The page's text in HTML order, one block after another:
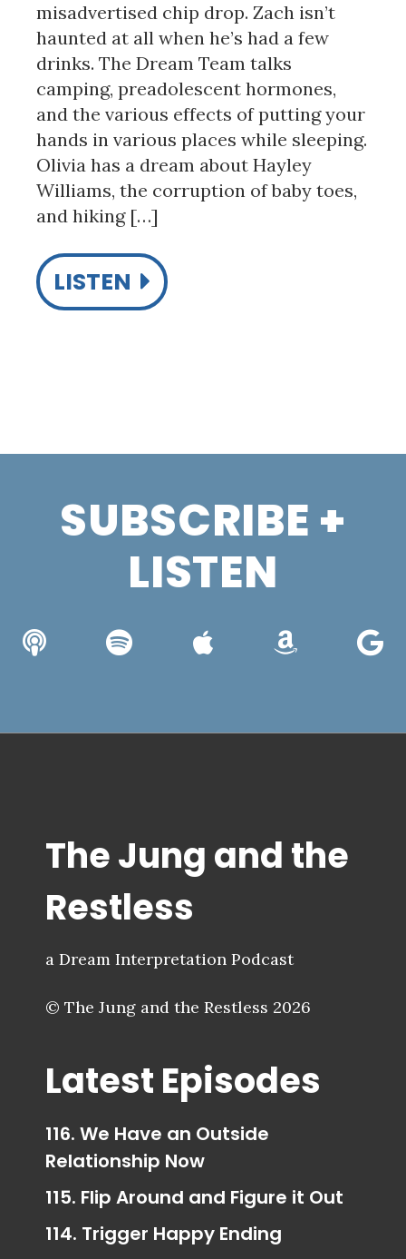
misadvertised chip drop. Zach isn’t
haunted at all when he’s had a few
drinks. The Dream Team talks
camping, preadolescent hormones,
and the various effects of putting your
hands in various places while sleeping.
Olivia has a dream about Hayley
Williams, the corruption of baby toes,
and hiking […]
LISTEN
SUBSCRIBE +
LISTEN
The Jung and the
Restless
a Dream Interpretation Podcast
© The Jung and the Restless 2026
Latest Episodes
116. We Have an Outside
Relationship Now
115. Flip Around and Figure it Out
114. Trigger Happy Ending